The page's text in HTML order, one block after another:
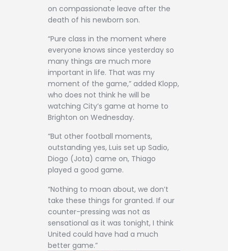
on compassionate leave after the
death of his newborn son.
“Pure class in the moment where
everyone knows since yesterday so
many things are much more
important in life. That was my
moment of the game,” added Klopp,
who does not think he will be
watching City’s game at home to
Brighton on Wednesday.
“But other football moments,
outstanding yes, Luis set up Sadio,
Diogo (Jota) came on, Thiago
played a good game.
“Nothing to moan about, we don’t
take these things for granted. If our
counter-pressing was not as
sensational as it was tonight, I think
United could have had a much
better game.”